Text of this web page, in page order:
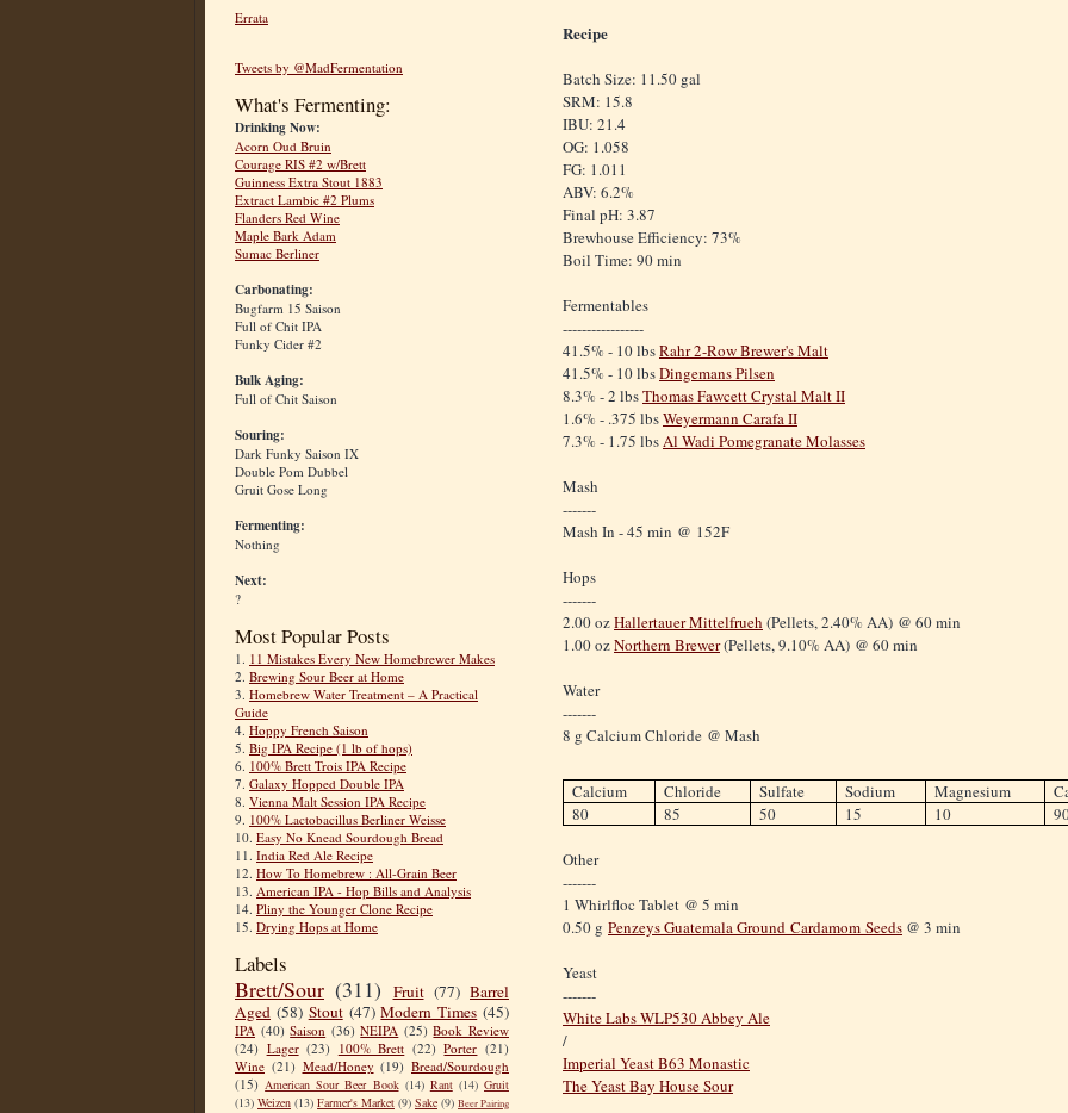
Errata
Tweets by @MadFermentation
What's Fermenting:
Drinking Now:
Acorn Oud Bruin
Courage RIS #2 w/Brett
Guinness Extra Stout 1883
Extract Lambic #2 Plums
Flanders Red Wine
Maple Bark Adam
Sumac Berliner
Carbonating:
Bugfarm 15 Saison
Full of Chit IPA
Funky Cider #2
Bulk Aging:
Full of Chit Saison
Souring:
Dark Funky Saison IX
Double Pom Dubbel
Gruit Gose Long
Fermenting:
Nothing
Next:
?
Most Popular Posts
1. 11 Mistakes Every New Homebrewer Makes
2. Brewing Sour Beer at Home
3. Homebrew Water Treatment – A Practical
Guide
4. Hoppy French Saison
5. Big IPA Recipe (1 lb of hops)
6. 100% Brett Trois IPA Recipe
7. Galaxy Hopped Double IPA
8. Vienna Malt Session IPA Recipe
9. 100% Lactobacillus Berliner Weisse
10. Easy No Knead Sourdough Bread
11. India Red Ale Recipe
12. How To Homebrew : All-Grain Beer
13. American IPA - Hop Bills and Analysis
14. Pliny the Younger Clone Recipe
15. Drying Hops at Home
Labels
Brett/Sour (311) Fruit (77) Barrel
Aged (58) Stout (47) Modern Times (45)
IPA (40) Saison (36) NEIPA (25) Book Review
(24) Lager (23) 100% Brett (22) Porter (21)
Wine (21) Mead/Honey (19) Bread/Sourdough
(15) American Sour Beer Book (14) Rant (14) Gruit
(13) Weizen (13) Farmer's Market (9) Sake (9) Beer Pairing
Recipe
Batch Size: 11.50 gal
SRM: 15.8
IBU: 21.4
OG: 1.058
FG: 1.011
ABV: 6.2%
Final pH: 3.87
Brewhouse Efficiency: 73%
Boil Time: 90 min
Fermentables
-----------------
41.5% - 10 lbsRahr 2-Row Brewer's Malt
41.5% - 10 lbsDingemans Pilsen
8.3% - 2 lbsThomas Fawcett Crystal Malt II
1.6% - .375 lbsWeyermann Carafa II
7.3% - 1.75 lbsAl Wadi Pomegranate Molasses
Mash
-------
Mash In - 45 min @ 152F
Hops
-------
2.00 ozHallertauer Mittelfrueh (Pellets, 2.40% AA) @ 60 min
1.00 ozNorthern Brewer(Pellets, 9.10% AA) @ 60 min
Water
-------
8 g Calcium Chloride @ Mash
Calcium Chloride Sulfate Sodium Magnesium
80
85 50 15 10
Other
-------
1 Whirlfloc Tablet @ 5 min
0.50 g Penzeys Guatemala Ground Cardamom Seeds @ 3 min
Yeast
-------
White Labs WLP530 Abbey Ale
/
Imperial Yeast B63 Monastic
The Yeast Bay House Sour